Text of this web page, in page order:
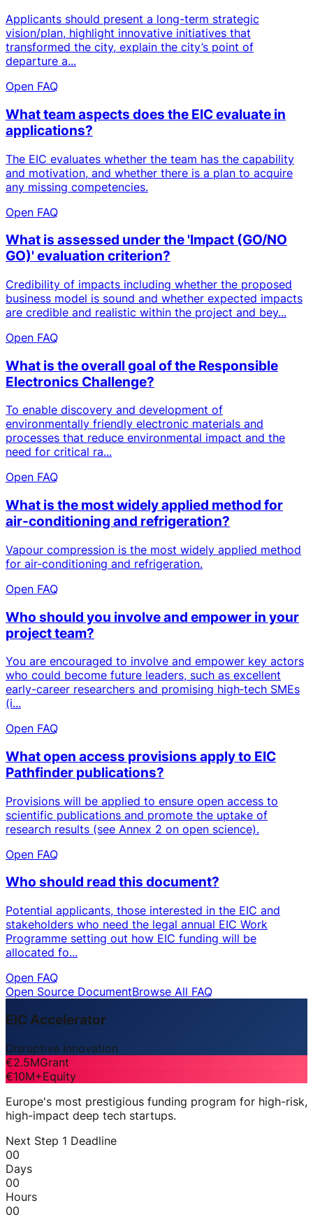
Applicants should present a long-term strategic
vision/plan, highlight innovative initiatives that
transformed the city, explain the city’s point of
departure a...
Open FAQ
What team aspects does the EIC evaluate in
applications?
The EIC evaluates whether the team has the capability
and motivation, and whether there is a plan to acquire
any missing competencies.
Open FAQ
What is assessed under the 'Impact (GO/NO
GO)' evaluation criterion?
Credibility of impacts including whether the proposed
business model is sound and whether expected impacts
are credible and realistic within the project and bey...
Open FAQ
What is the overall goal of the Responsible
Electronics Challenge?
To enable discovery and development of
environmentally friendly electronic materials and
processes that reduce environmental impact and the
need for critical ra...
Open FAQ
What is the most widely applied method for
air-conditioning and refrigeration?
Vapour compression is the most widely applied method
for air-conditioning and refrigeration.
Open FAQ
Who should you involve and empower in your
project team?
You are encouraged to involve and empower key actors
who could become future leaders, such as excellent
early-career researchers and promising high‑tech SMEs
(i...
Open FAQ
What open access provisions apply to EIC
Pathfinder publications?
Provisions will be applied to ensure open access to
scientific publications and promote the uptake of
research results (see Annex 2 on open science).
Open FAQ
Who should read this document?
Potential applicants, those interested in the EIC and
stakeholders who need the legal annual EIC Work
Programme setting out how EIC funding will be
allocated fo...
Open FAQ
Open Source DocumentBrowse All FAQ
EIC Accelerator
Disruptive Innovation
€2.5MGrant
€10M+Equity
Europe's most prestigious funding program for high-risk,
high-impact deep tech startups.
Next Step 1 Deadline
00
Days
00
Hours
00